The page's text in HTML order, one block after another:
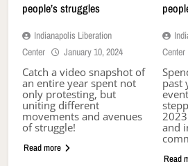
people’s struggles
Indianapolis Liberation
Center
January 10, 2024
Catch a video snapshot of
an entire year spent not
only protesting, but
uniting different
movements and avenues
of struggle!
Read more
Center
past
and
Read